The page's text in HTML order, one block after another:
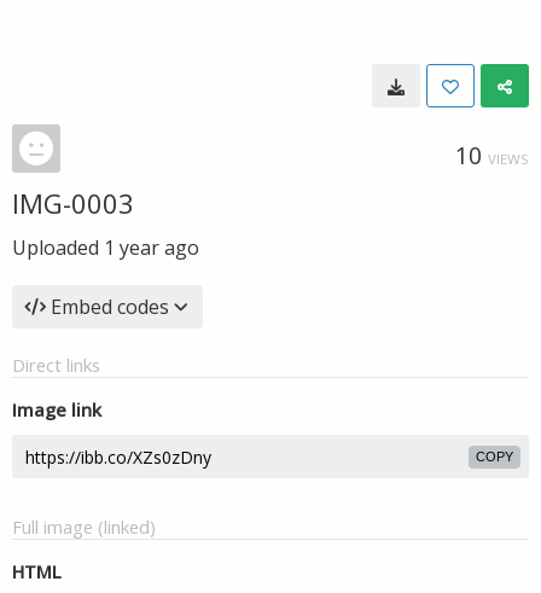
10 VIEWS
IMG-0003
Uploaded 1 year ago
Embed codes
Direct links
Image link
COPY
Full image (linked)
HTML